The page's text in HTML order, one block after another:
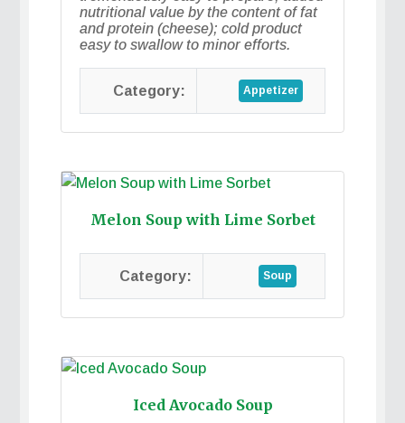
Appetizer
nutritional value by the content of fat
and protein (cheese); cold product
easy to swallow to minor efforts.
Melon Soup with Lime Sorbet
Soup
Iced Avocado Soup